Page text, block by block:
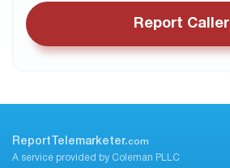
Report Caller
ReportTelemarketer.com
A service provided by Coleman PLLC